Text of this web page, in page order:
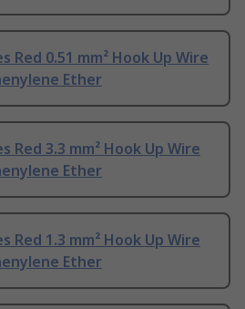
Red 0.51 mm² Hook Up Wire
Ether
Red 3.3 mm² Hook Up Wire
Ether
Red 1.3 mm² Hook Up Wire
Ether